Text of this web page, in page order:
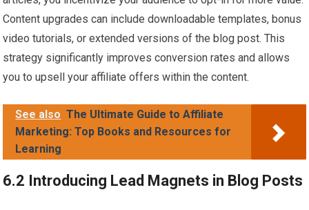
Content upgrades can include downloadable templates, bonus
video tutorials, or extended versions of the blog post. This
strategy significantly improves conversion rates and allows
you to upsell your affiliate offers within the content.
See also The Ultimate Guide to Affiliate
Marketing: Top Books and Resources for
Learning
6.2 Introducing Lead Magnets in Blog Posts